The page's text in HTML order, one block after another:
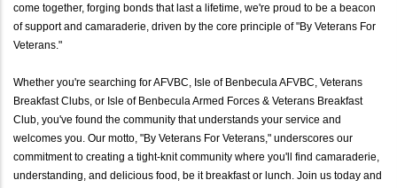
come together, forging bonds that last a lifetime, we're proud to be a beacon
of support and camaraderie, driven by the core principle of "By Veterans For
Veterans."
Whether you're searching for AFVBC, Isle of Benbecula AFVBC, Veterans
Breakfast Clubs, or Isle of Benbecula Armed Forces & Veterans Breakfast
Club, you've found the community that understands your service and
welcomes you. Our motto, "By Veterans For Veterans," underscores our
commitment to creating a tight-knit community where you'll find camaraderie,
understanding, and delicious food, be it breakfast or lunch. Join us today and